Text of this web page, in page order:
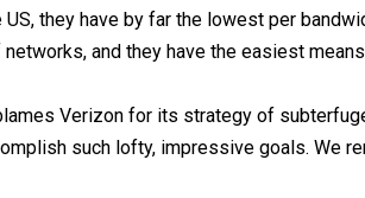
US, they have by far the lowest per
and they have the easiest
Verizon for its strategy of
such lofty, impressive goals. We